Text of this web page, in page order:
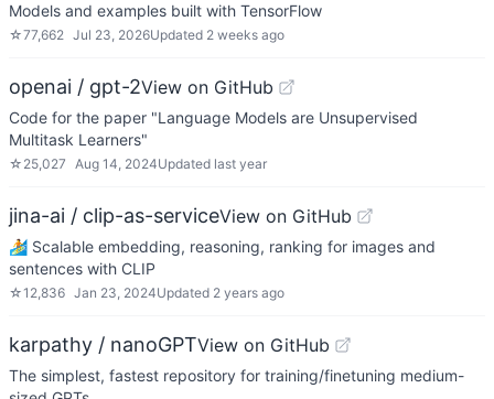
Models and examples built with TensorFlow
☆77,662 Jul 23, 2026Updated 2 weeks ago
openai / gpt-2View on GitHub
Code for the paper "Language Models are Unsupervised
Multitask Learners"
☆ 25,027 Aug 14, 2024Updated last year
jina-ai / clip-as-serviceView on GitHub
🏄 Scalable embedding, reasoning, ranking for images and
sentences with CLIP
☆12,836 Jan 23, 2024Updated 2 years ago
karpathy / nanoGPTView on GitHub
The simplest, fastest repository for training/finetuning medium-